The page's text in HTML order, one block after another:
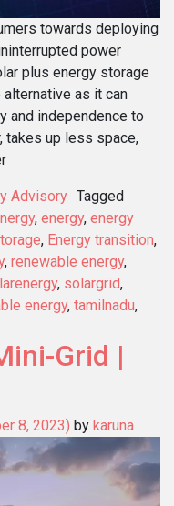
towards deploying
power
plus energy storage
as it can
and independence to
takes up less space,
Advisory Tagged
, energy, energy
, Energy transition,
, renewable energy,
, solargrid,
energy, tamilnadu,
Grid |
8, 2023) by karuna